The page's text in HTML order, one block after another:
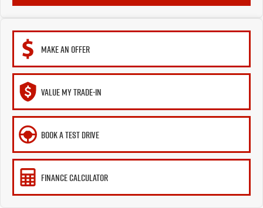
MAKE AN OFFER
VALUE MY TRADE-IN
BOOK A TEST DRIVE
FINANCE CALCULATOR